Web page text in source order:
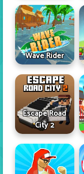
Wave Rider
Escape Road
City 2